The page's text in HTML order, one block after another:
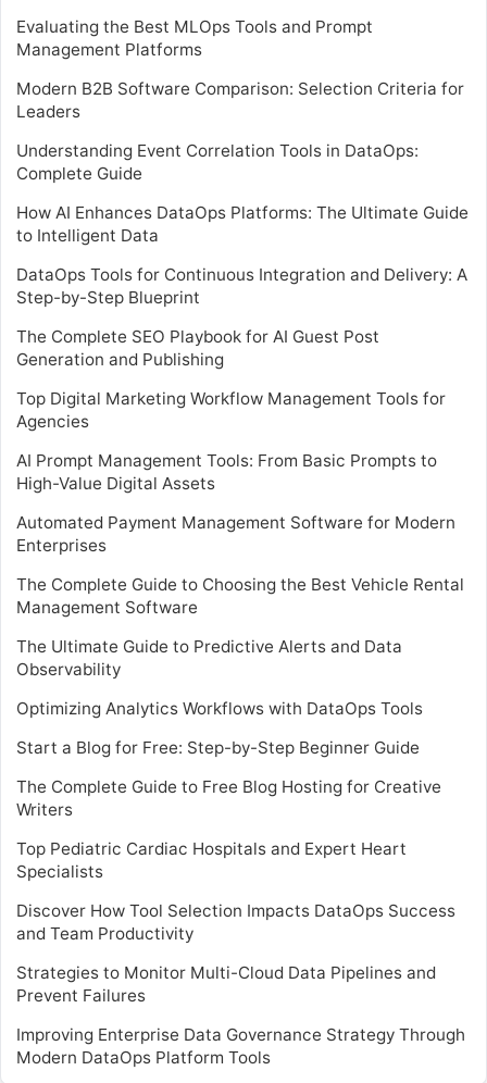
Evaluating the Best MLOps Tools and Prompt
Management Platforms
Modern B2B Software Comparison: Selection Criteria for
Leaders
Understanding Event Correlation Tools in DataOps:
Complete Guide
How AI Enhances DataOps Platforms: The Ultimate Guide
to Intelligent Data
DataOps Tools for Continuous Integration and Delivery: A
Step-by-Step Blueprint
The Complete SEO Playbook for AI Guest Post
Generation and Publishing
Top Digital Marketing Workflow Management Tools for
Agencies
AI Prompt Management Tools: From Basic Prompts to
High-Value Digital Assets
Automated Payment Management Software for Modern
Enterprises
The Complete Guide to Choosing the Best Vehicle Rental
Management Software
The Ultimate Guide to Predictive Alerts and Data
Observability
Optimizing Analytics Workflows with DataOps Tools
Start a Blog for Free: Step-by-Step Beginner Guide
The Complete Guide to Free Blog Hosting for Creative
Writers
Top Pediatric Cardiac Hospitals and Expert Heart
Specialists
Discover How Tool Selection Impacts DataOps Success
and Team Productivity
Strategies to Monitor Multi-Cloud Data Pipelines and
Prevent Failures
Improving Enterprise Data Governance Strategy Through
Modern DataOps Platform Tools